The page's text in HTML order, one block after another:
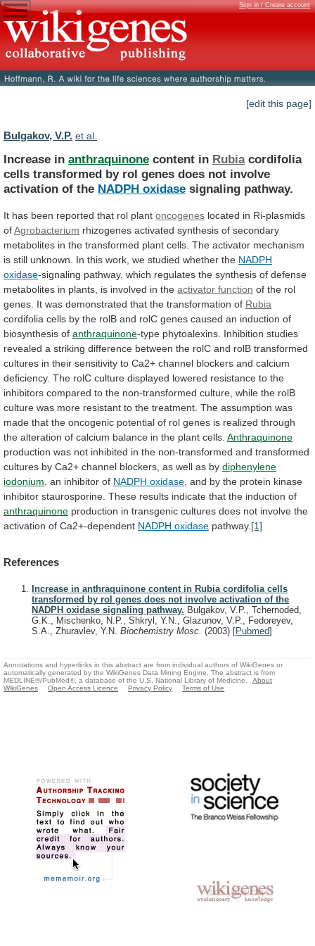
Sign in / Create account
[edit this page]
Bulgakov, V.P. et al.
Increase in anthraquinone content in Rubia cordifolia
cells transformed by rol genes does not involve
activation of the NADPH oxidase signaling pathway.
It has been reported that rol plant oncogenes located in Ri-plasmids
ofAgrobacterium rhizogenes activated synthesis of secondary
metabolites in the transformed plant cells. The activator mechanism
is still unknown. In this work, we studied whether the NADPH
oxidase-signaling pathway, which regulates the synthesis of defense
metabolites in plants, is involved in the activator function of the rol
genes. It was demonstrated that the transformation of Rubia
cordifolia cells by the rolB and rolC genes caused an induction of
biosynthesis of anthraquinone-type phytoalexins. Inhibition studies
revealed a striking difference between the rolC and rolB transformed
cultures in their sensitivity to Ca2+ channel blockers and calcium
deficiency. The rolC culture displayed lowered resistance to the
inhibitors compared to the non-transformed culture, while the rolB
culture was more resistant to the treatment. The assumption was
made that the oncogenic potential of rol genes is realized through
the alteration of calcium balance in the plant cells. Anthraquinone
production was not inhibited in the non-transformed and transformed
cultures by Ca2+ channel blockers, as well as by diphenylene
iodonium an inhibitor of NADPH oxidase and by the protein kinase
inhibitor staurosporine. These results indicate that the induction of
anthraquinone production in transgenic cultures does not involve the
activation of Ca2+-dependent NADPH oxidase pathway. [1]
References
Increase in anthraquinone content in Rubia cordifolia cells
transformed by rol genes does not involve activation of the
NADPH oxidase signaling pathway. Bulgakov, V.P., Tchernoded,
G.K., Mischenko, N.P., Shkryl, Y.N., Glazunov, V.P., Fedoreyev,
S.A., Zhuravlev, Y.N. Biochemistry Mosc. (2003) [Pubmed]
Annotations and hyperlinks in this abstract are from individual authors of WikiGenes or
automatically generated by the WikiGenes Data Mining Engine. The abstract is from
MEDLINE®/PubMed®, a database of the U.S. National Library of Medicine.
About
WikiGenes
Open Access Licence Privacy Policy Terms of Use